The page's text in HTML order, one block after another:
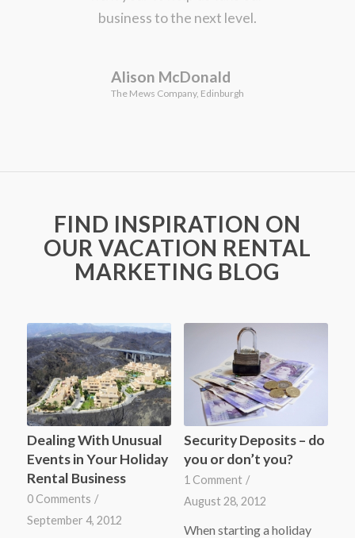
business to the next level.
Alison McDonald
The Mews Company, Edinburgh
FIND INSPIRATION ON
OUR VACATION RENTAL
MARKETING BLOG
Dealing With Unusual
Events in Your Holiday
Rental Business
0 Comments /
September 4, 2012
Security Deposits – do
you or don’t you?
1 Comment /
August 28, 2012
When starting a holiday